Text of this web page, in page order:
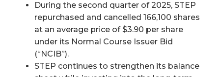
During the second quarter of 2025, STEP
repurchased and cancelled 166,100 shares
at an average price of $3.90 per share
under its Normal Course Issuer Bid
(“NCIB”).
STEP continues to strengthen its balance